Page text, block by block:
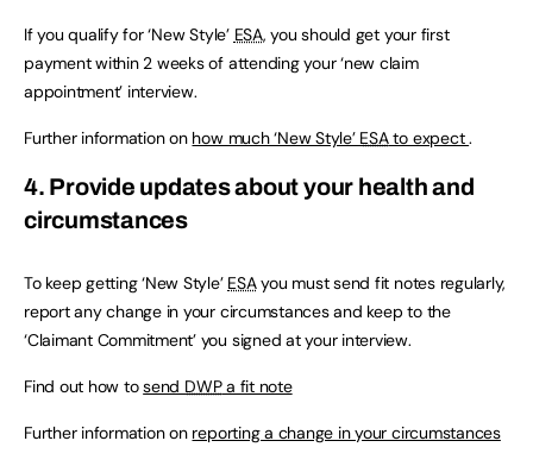
If you qualify for ‘New Style’ ESA, you should get your first
payment within 2 weeks of attending your ‘new claim
appointment’ interview.
Further information on how much ‘New Style’ ESAto expect.
4. Provide updates about your health and
circumstances
To keep getting ‘New Style’ ESAyou must send fit notes regularly,
report any change in your circumstances and keep to the
‘Claimant Commitment’ you signed at your interview.
Find out how tosend DWPa fit note
Further information on reporting a change in your circumstances